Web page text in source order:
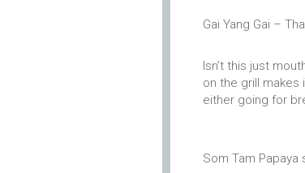
Gai Yang Gai –
Isn’t this just
on the grill makes
either going for
Som Tam Papaya